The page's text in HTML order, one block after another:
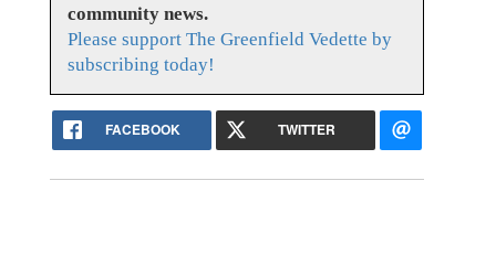
community news.
Please support The Greenfield Vedette by
subscribing today!
FACEBOOK TWITTER